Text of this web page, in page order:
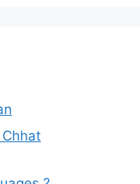
Chhat